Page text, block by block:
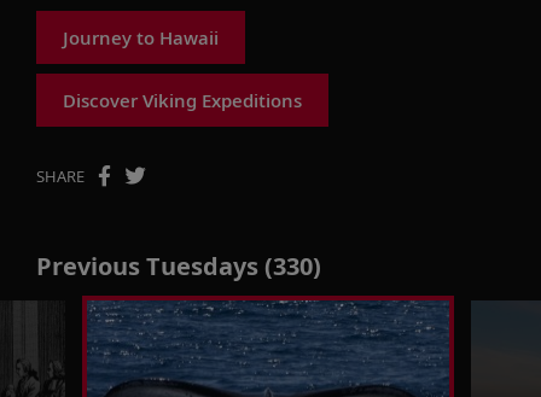
Journey to Hawaii
Discover Viking Expeditions
SHARE
Previous Tuesdays (330)